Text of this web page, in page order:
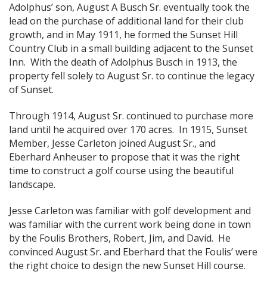
Adolphus’ son, August A Busch Sr. eventually took the
lead on the purchase of additional land for their club
growth, and in May 1911, he formed the Sunset Hill
Country Club in a small building adjacent to the Sunset
Inn. With the death of Adolphus Busch in 1913, the
property fell solely to August Sr. to continue the legacy
of Sunset.
Through 1914, August Sr. continued to purchase more
land until he acquired over 170 acres. In 1915, Sunset
Member, Jesse Carleton joined August Sr., and
Eberhard Anheuser to propose that it was the right
time to construct a golf course using the beautiful
landscape.
Jesse Carleton was familiar with golf development and
was familiar with the current work being done in town
by the Foulis Brothers, Robert, Jim, and David. He
convinced August Sr. and Eberhard that the Foulis’ were
the right choice to design the new Sunset Hill course.